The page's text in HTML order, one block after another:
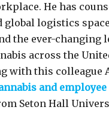
He has
logistics
the ever-changing
across the
with this colleague
and employee
Seton Hall